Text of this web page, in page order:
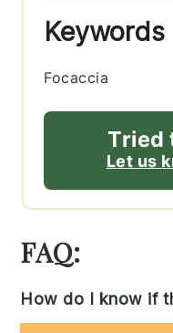
Keywords
Focaccia
Tried
Let us
FAQ:
How do I know if